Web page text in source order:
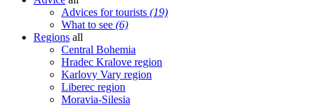
Advices for tourists (19)
What to see (6)
Regions all
Central Bohemia
Hradec Kralove region
Karlovy Vary region
Liberec region
Moravia-Silesia